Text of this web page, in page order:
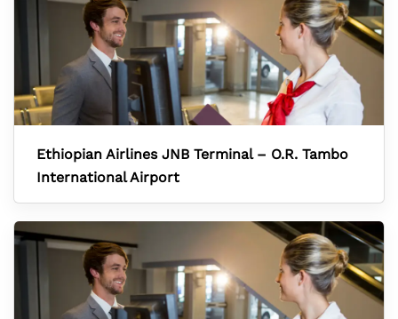
Ethiopian Airlines JNB Terminal – O.R. Tambo
International Airport